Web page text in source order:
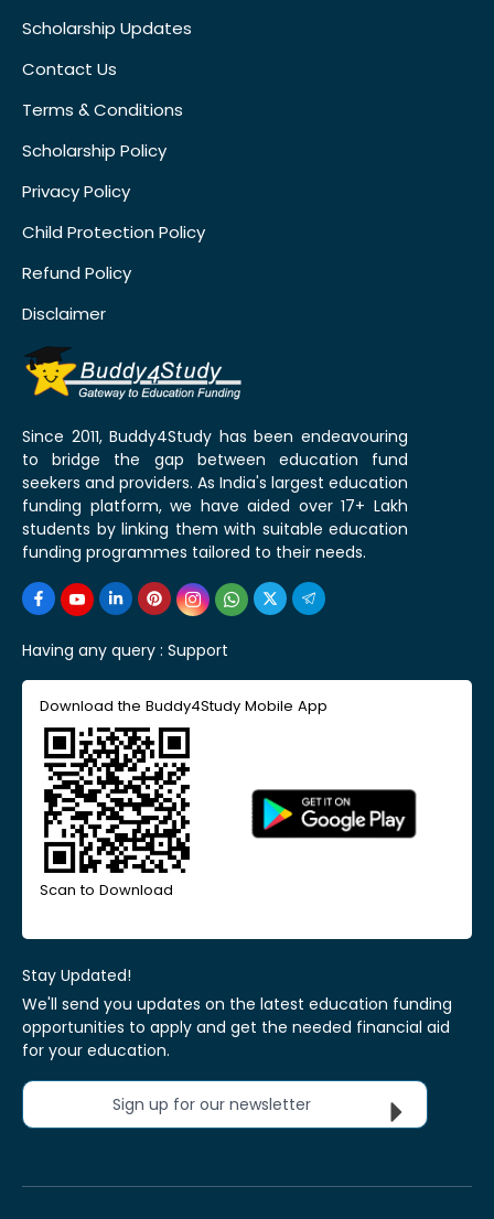
Scholarship Updates
Contact Us
Terms & Conditions
Scholarship Policy
Privacy Policy
Child Protection Policy
Refund Policy
Disclaimer
Since 2011, Buddy4Study has been endeavouring
to bridge the gap between education fund
seekers and providers. As India's largest education
funding platform, we have aided over 17+ Lakh
students by linking them with suitable education
funding programmes tailored to their needs.
Having any query : Support
Download the Buddy4Study Mobile App
Scan to Download
Stay Updated!
We'll send you updates on the latest education funding
opportunities to apply and get the needed financial aid
for your education.
Sign up for our newsletter